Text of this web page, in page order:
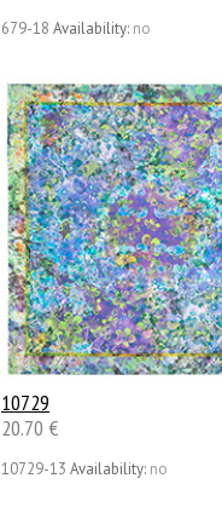
679-18 Availability: no
10729
20.70 €
10729-13 Availability: no